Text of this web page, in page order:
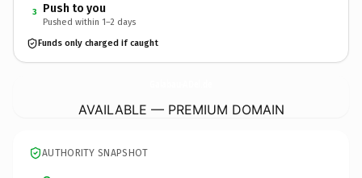
3 Push to you
Pushed within 1–2 days
Funds only charged if caught
AVAILABLE — PREMIUM DOMAIN
AUTHORITY SNAPSHOT